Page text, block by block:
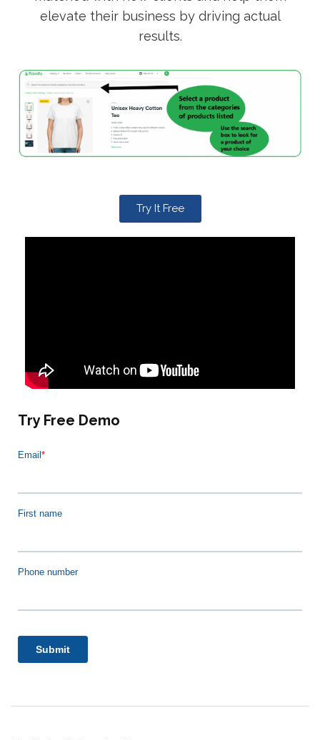
elevate their business by driving actual
results.
Try It Free
Try Free Demo